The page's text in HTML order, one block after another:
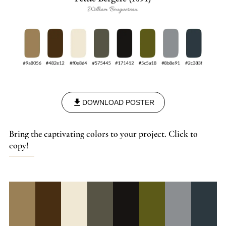
DOWNLOAD POSTER
Bring the captivating colors to your project. Click to
copy!